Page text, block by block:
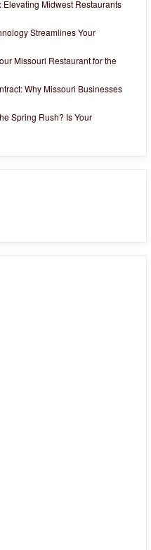
Midwest Restaurants
Streamlines Your
Missouri Restaurant for the
Why Missouri Businesses
Spring Rush? Is Your